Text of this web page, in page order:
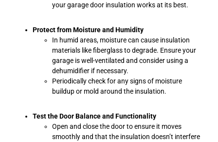
your garage door insulation works at its best.
Protect from Moisture and Humidity
In humid areas, moisture can cause insulation
materials like fiberglass to degrade. Ensure your
garage is well-ventilated and consider using a
dehumidifier if necessary.
Periodically check for any signs of moisture
buildup or mold around the insulation.
Test the Door Balance and Functionality
Open and close the door to ensure it moves
smoothly and that the insulation doesn’t interfere